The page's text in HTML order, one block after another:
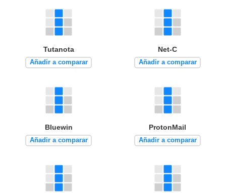
Tutanota
Añadir a comparar
Net-C
Añadir a comparar
Bluewin
Añadir a comparar
ProtonMail
Añadir a comparar